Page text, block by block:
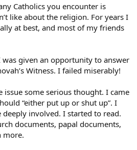
of mass, 4 years of parochial school,
and living in many
number of parishes, and having many
i see very few “catholics” whose faith
on a different thread) only spend 1 hour
of the week they live for themselves.
words, course joking) is
to confession when they sin so it’s not
accused of believing they can do
while they do believe this, they also
who try to follow Christ’s commands
now i know catholics claim that
but if it is anonymous what is
Catholics you encounter is
like about the religion. For years I
at best, and most of my friends
was given an opportunity to answer
Witness. I failed miserably!
issue some serious thought. I came
“either put up or shut up”. I
involved. I started to read.
documents, papal documents,
more.